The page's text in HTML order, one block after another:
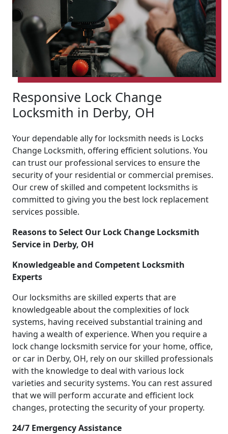
Responsive Lock Change
Locksmith in Derby, OH
Your dependable ally for locksmith needs is Locks
Change Locksmith, offering efficient solutions. You
can trust our professional services to ensure the
security of your residential or commercial premises.
Our crew of skilled and competent locksmiths is
committed to giving you the best lock replacement
services possible.
Reasons to Select Our Lock Change Locksmith
Service in Derby, OH
Knowledgeable and Competent Locksmith
Experts
Our locksmiths are skilled experts that are
knowledgeable about the complexities of lock
systems, having received substantial training and
having a wealth of experience. When you require a
lock change locksmith service for your home, office,
or car in Derby, OH, rely on our skilled professionals
with the knowledge to deal with various lock
varieties and security systems. You can rest assured
that we will perform accurate and efficient lock
changes, protecting the security of your property.
24/7 Emergency Assistance